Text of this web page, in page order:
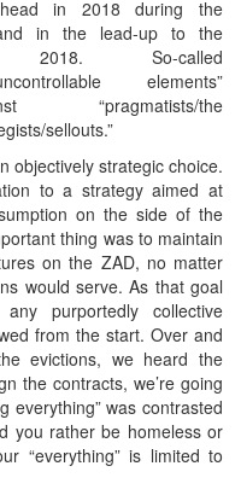
in 2018 during the
in the lead-up to the
So-called
uncontrollable elements”
the
sellouts.”
objectively strategic choice.
to a strategy aimed at
on the side of the
thing was to maintain
on the ZAD, no matter
would serve. As that goal
purportedly collective
from the start. Over and
evictions, we heard the
the contracts, we’re going
everything” was contrasted
you rather be homeless or
“everything” is limited to